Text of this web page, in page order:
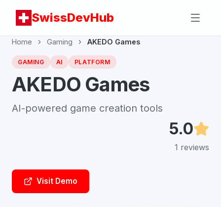
SwissDevHub
Home Gaming AKEDO Games
GAMING AI PLATFORM
AKEDO Games
AI-powered game creation tools
5.0
1 reviews
Visit Demo